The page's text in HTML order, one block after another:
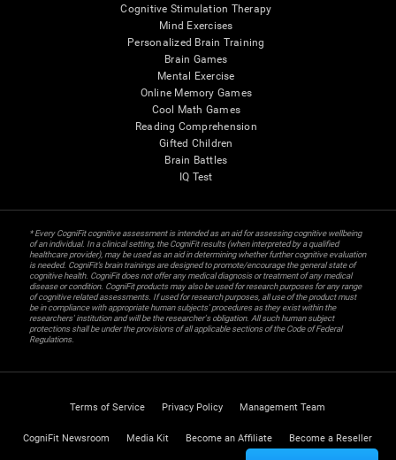
Cognitive Stimulation Therapy
Mind Exercises
Personalized Brain Training
Brain Games
Mental Exercise
Online Memory Games
Cool Math Games
Reading Comprehension
Gifted Children
Brain Battles
IQ Test
* Every CogniFit cognitive assessment is intended as an aid for assessing cognitive wellbeing
of an individual. In a clinical setting, the CogniFit results (when interpreted by a qualified
healthcare provider), may be used as an aid in determining whether further cognitive evaluation
is needed. CogniFit’s brain trainings are designed to promote/encourage the general state of
cognitive health. CogniFit does not offer any medical diagnosis or treatment of any medical
disease or condition. CogniFit products may also be used for research purposes for any range
of cognitive related assessments. If used for research purposes, all use of the product must
be in compliance with appropriate human subjects' procedures as they exist within the
researchers' institution and will be the researcher's obligation. All such human subject
protections shall be under the provisions of all applicable sections of the Code of Federal
Regulations.
Terms of Service Privacy Policy Management Team
CogniFit Newsroom Media Kit Become an Affiliate Become a Reseller